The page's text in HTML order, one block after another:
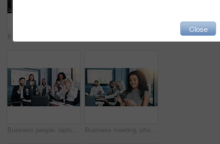
Business people, laptop and excited meeting with applause for company performance. Group, winning or celebration with graph, chart or project statistics for success report or good news at office Business meeting, phone and happy woman in office for online research, website and digital notes. Professional, corporate and worker on smartphone for planning, feedback and contact on mobile app
Close